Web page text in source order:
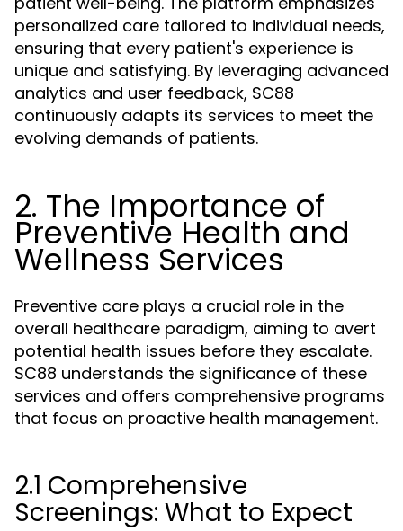
personalized care tailored to individual needs,
ensuring that every patient's experience is
unique and satisfying. By leveraging advanced
analytics and user feedback, SC88
continuously adapts its services to meet the
evolving demands of patients.
2. The Importance of
Preventive Health and
Wellness Services
Preventive care plays a crucial role in the
overall healthcare paradigm, aiming to avert
potential health issues before they escalate.
SC88 understands the significance of these
services and offers comprehensive programs
that focus on proactive health management.
2.1 Comprehensive
Screenings: What to Expect